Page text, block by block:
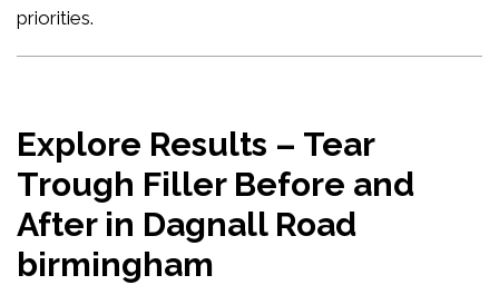
priorities.
Explore Results – Tear
Trough Filler Before and
After in Dagnall Road
birmingham